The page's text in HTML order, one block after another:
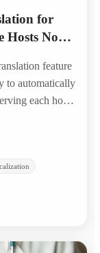
for
Hosts Now
feature
to automatically
each host's